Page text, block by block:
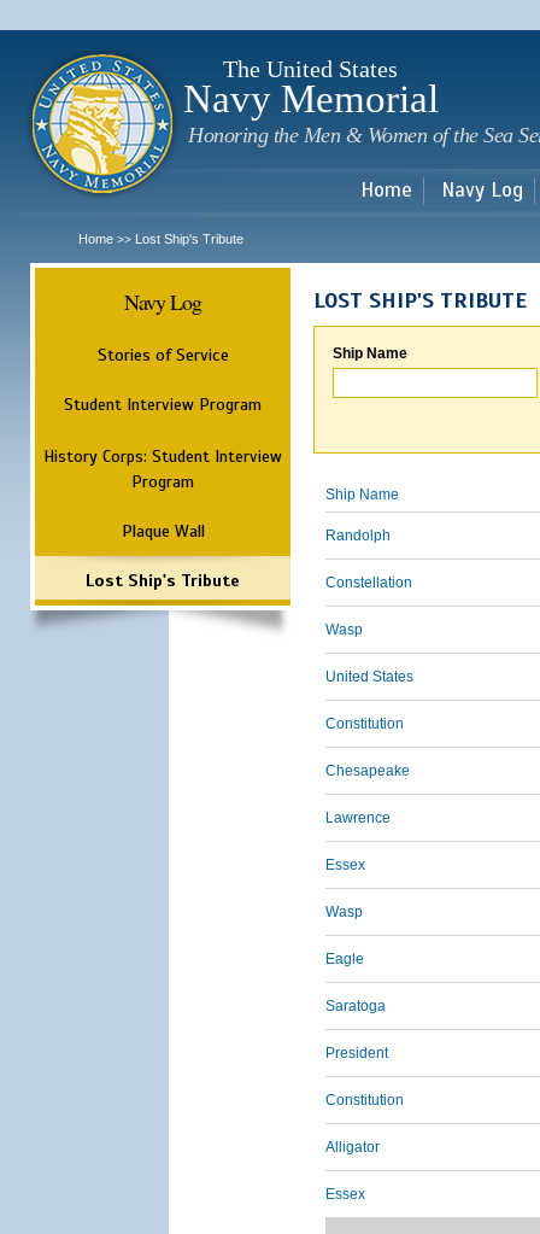
The United States
Navy Memorial
Honoring the Men & Women of the Sea
Home Navy Log
Home >> Lost Ship's Tribute
Navy Log
Stories of Service
Student Interview Program
History Corps: Student Interview
Program
Plaque Wall
Lost Ship's Tribute
LOST SHIP'S TRIBUTE
Ship Name
Ship Name
Randolph
Constellation
Wasp
United States
Constitution
Chesapeake
Lawrence
Essex
Wasp
Eagle
Saratoga
President
Constitution
Alligator
Essex